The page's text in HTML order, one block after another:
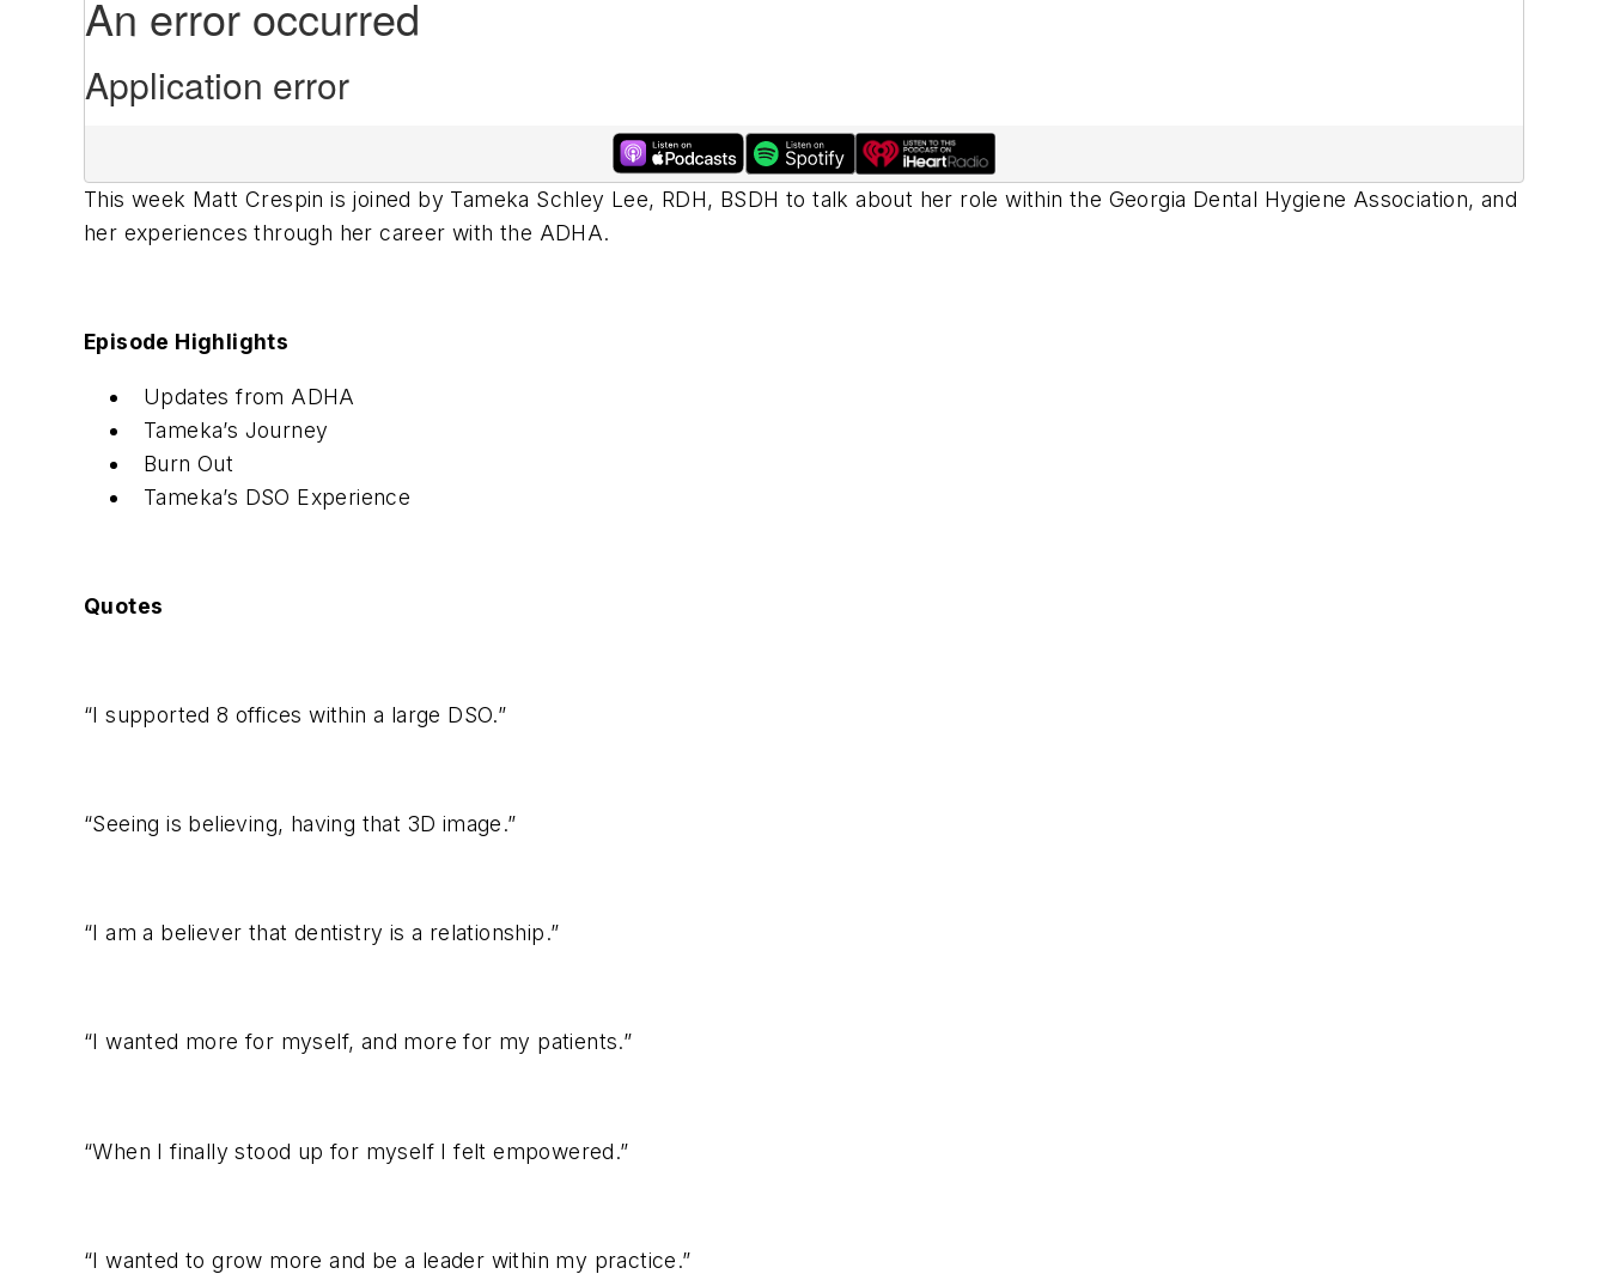
This week Matt Crespin is joined by Tameka Schley Lee, RDH, BSDH to talk about her role within the Georgia Dental Hygiene Association, and
her experiences through her career with the ADHA.
Episode Highlights
Updates from ADHA
Tameka’s Journey
Burn Out
Tameka’s DSO Experience
Quotes
“I supported 8 offices within a large DSO.”
“Seeing is believing, having that 3D image.”
“I am a believer that dentistry is a relationship.”
“I wanted more for myself, and more for my patients.”
“When I finally stood up for myself I felt empowered.”
“I wanted to grow more and be a leader within my practice.”